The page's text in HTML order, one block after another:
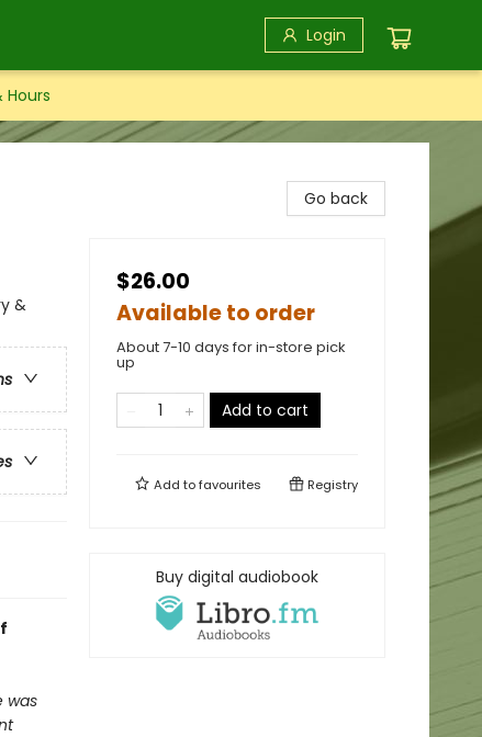
Login
&
was
Go back
$26.00
Available to order
About 7-10 days for in-store pick
up
Add to cart
Add tofavourites Registry
Buy digital audiobook